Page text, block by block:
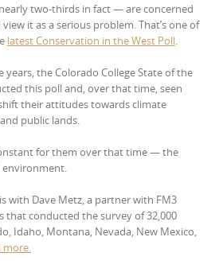
two-thirds in fact — are concerned
it as a serious problem. That’s one of
latest Conservation in the West Poll
years, the Colorado College State of the
this poll and, over that time, seen
their attitudes towards climate
public lands.
for them over that time — the
with Dave Metz, a partner with FM3
that conducted the survey of 32,000
Idaho, Montana, Nevada, New Mexico,
more.